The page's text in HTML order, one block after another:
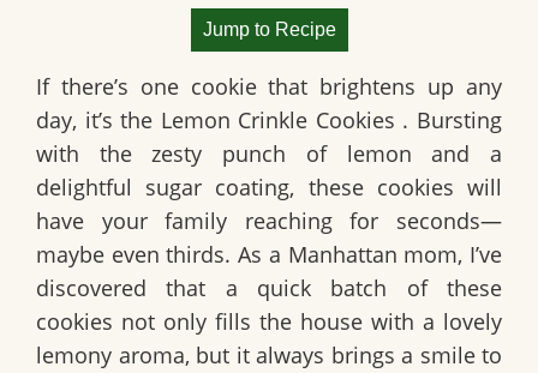
Jump to Recipe
If there’s one cookie that brightens up any
day, it’s the Lemon Crinkle Cookies . Bursting
with the zesty punch of lemon and a
delightful sugar coating, these cookies will
have your family reaching for seconds—
maybe even thirds. As a Manhattan mom, I’ve
discovered that a quick batch of these
cookies not only fills the house with a lovely
lemony aroma, but it always brings a smile to